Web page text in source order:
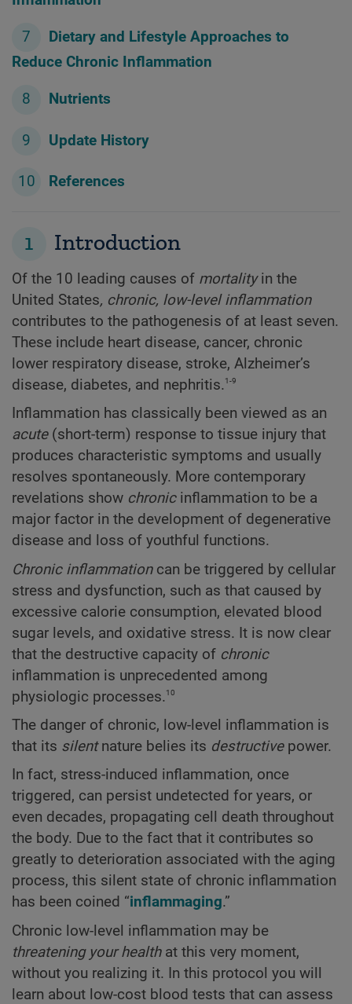
Dietary and Lifestyle Approaches to
Reduce Chronic Inflammation
Nutrients
Update History
References
1 Introduction
Of the 10 leading causes of mortalityin the
United States, chronic, low-level inflammation
contributes to the pathogenesis of at least seven.
These include heart disease, cancer, chronic
lower respiratory disease, stroke, Alzheimer’s
disease, diabetes, and nephritis.1-9
Inflammation has classically been viewed as an
acute(short-term) response to tissue injury that
produces characteristic symptoms and usually
resolves spontaneously. More contemporary
revelations show chronicinflammation to be a
major factor in the development of degenerative
disease and loss of youthful functions.
Chronic inflammationcan be triggered by cellular
stress and dysfunction, such as that caused by
excessive calorie consumption, elevated blood
sugar levels, and oxidative stress. It is now clear
that the destructive capacity of chronic
inflammation is unprecedented among
physiologic processes.10
The danger of chronic, low-level inflammation is
that its silentnature belies its destructivepower.
In fact, stress-induced inflammation, once
triggered, can persist undetected for years, or
even decades, propagating cell death throughout
the body. Due to the fact that it contributes so
greatly to deterioration associated with the aging
process, this silent state of chronic inflammation
has been coined “inflammaging.”
Chronic low-level inflammation may be
threatening your healthat this very moment,
without you realizing it. In this protocol you will
learn about low-cost blood tests that can assess